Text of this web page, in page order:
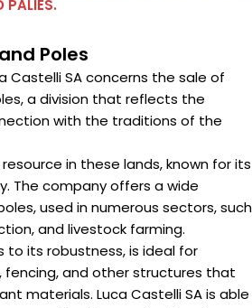
Poles
Castelli SA concerns the sale of
a division that reflects the
with the traditions of the
in these lands, known for its
The company offers a wide
used in numerous sectors, such
and livestock farming.
to its robustness, is ideal for
and other structures that
materials. Luca Castelli SA is able